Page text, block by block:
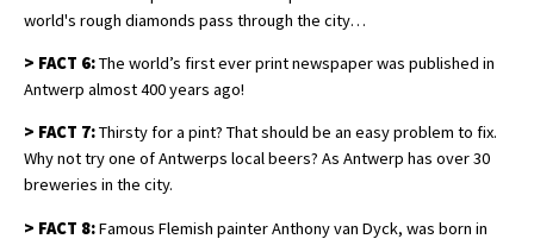
world's rough diamonds pass through the city…
> FACT 6:The world’s first ever print newspaper was published in
Antwerp almost 400 years ago!
> FACT 7:Thirsty for a pint? That should be an easy problem to fix.
Why not try one of Antwerps local beers? As Antwerp has over 30
breweries in the city.
> FACT 8:Famous Flemish painter Anthony van Dyck, was born in